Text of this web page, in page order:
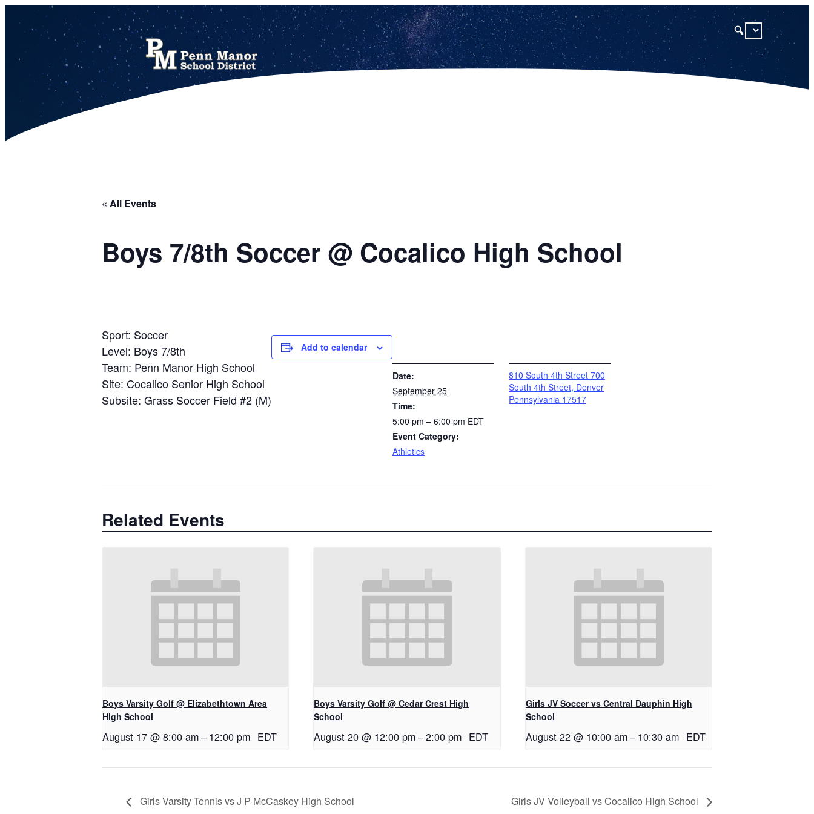
« All Events
Boys 7/8th Soccer @ Cocalico High School
Sport: Soccer
Level: Boys 7/8th
Team: Penn Manor High School
Site: Cocalico Senior High School
Subsite: Grass Soccer Field #2 (M)
Add to calendar
Date:
September 25
Time:
5:00 pm – 6:00 pm EDT
Event Category:
Athletics
810 South 4th Street 700
South 4th Street, Denver
Pennsylvania 17517
Related Events
Boys Varsity Golf @ Elizabethtown Area
High School
August 17 @ 8:00 am– 12:00 pm EDT
Boys Varsity Golf @ Cedar Crest High
School
August 20 @ 12:00 pm–2:00 pm EDT
Girls JV Soccer vs Central Dauphin High
School
August 22 @ 10:00 am– 10:30 am EDT
Girls Varsity Tennis vs J P McCaskey High School Girls JV Volleyball vs Cocalico High School